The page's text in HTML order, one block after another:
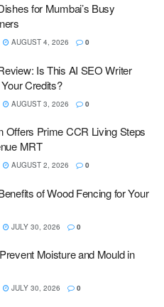
for Mumbai’s Busy
AUGUST 4, 2026 0
Is This AI SEO Writer
Credits?
AUGUST 3, 2026 0
Offers Prime CCR Living Steps
MRT
AUGUST 2, 2026 0
of Wood Fencing for Your
JULY 30, 2026 0
Moisture and Mould in
JULY 30, 2026 0